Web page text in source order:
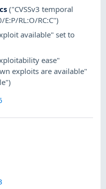
("CVSSv3 temporal
RL:O/RC:C")
available" set to
ease"
exploits are available"